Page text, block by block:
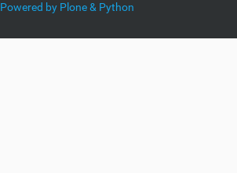
Powered by Plone & Python